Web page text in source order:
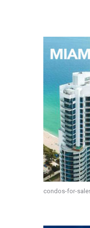
condos-for-